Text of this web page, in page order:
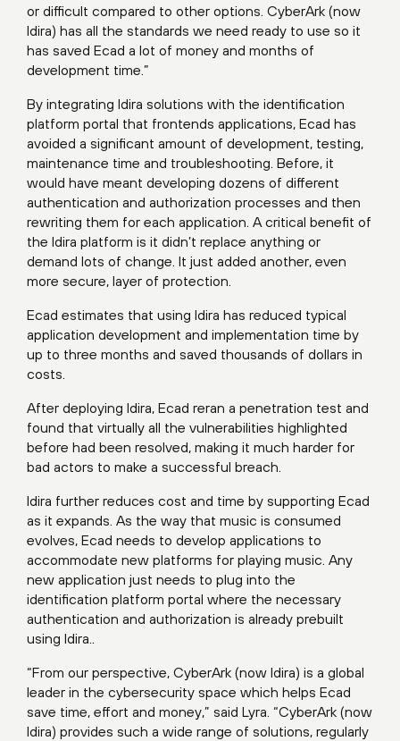
or difficult compared to other options. CyberArk (now
Idira) has all the standards we need ready to use so it
has saved Ecad a lot of money and months of
development time.”
By integrating Idira solutions with the identification
platform portal that frontends applications, Ecad has
avoided a significant amount of development, testing,
maintenance time and troubleshooting. Before, it
would have meant developing dozens of different
authentication and authorization processes and then
rewriting them for each application. A critical benefit of
the Idira platform is it didn’t replace anything or
demand lots of change. It just added another, even
more secure, layer of protection.
Ecad estimates that using Idira has reduced typical
application development and implementation time by
up to three months and saved thousands of dollars in
costs.
After deploying Idira, Ecad reran a penetration test and
found that virtually all the vulnerabilities highlighted
before had been resolved, making it much harder for
bad actors to make a successful breach.
Idira further reduces cost and time by supporting Ecad
as it expands. As the way that music is consumed
evolves, Ecad needs to develop applications to
accommodate new platforms for playing music. Any
new application just needs to plug into the
identification platform portal where the necessary
authentication and authorization is already prebuilt
using Idira..
“From our perspective, CyberArk (now Idira) is a global
leader in the cybersecurity space which helps Ecad
save time, effort and money,” said Lyra. “CyberArk (now
Idira) provides such a wide range of solutions, regularly